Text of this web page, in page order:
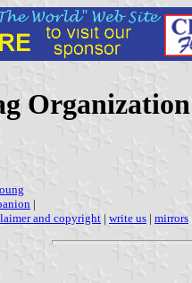
Organization
|
and copyright | write us | mirrors